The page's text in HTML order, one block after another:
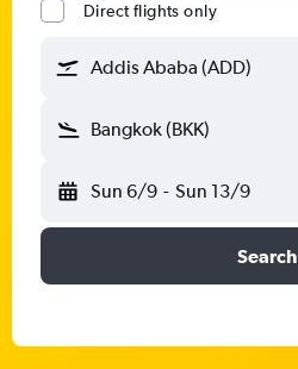
Direct flights only
Addis Ababa (ADD)
Bangkok (BKK)
Sun 6/9 - Sun 13/9
Search